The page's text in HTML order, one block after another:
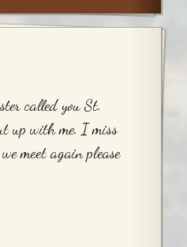
called you St.
up with me. I miss
meet again please